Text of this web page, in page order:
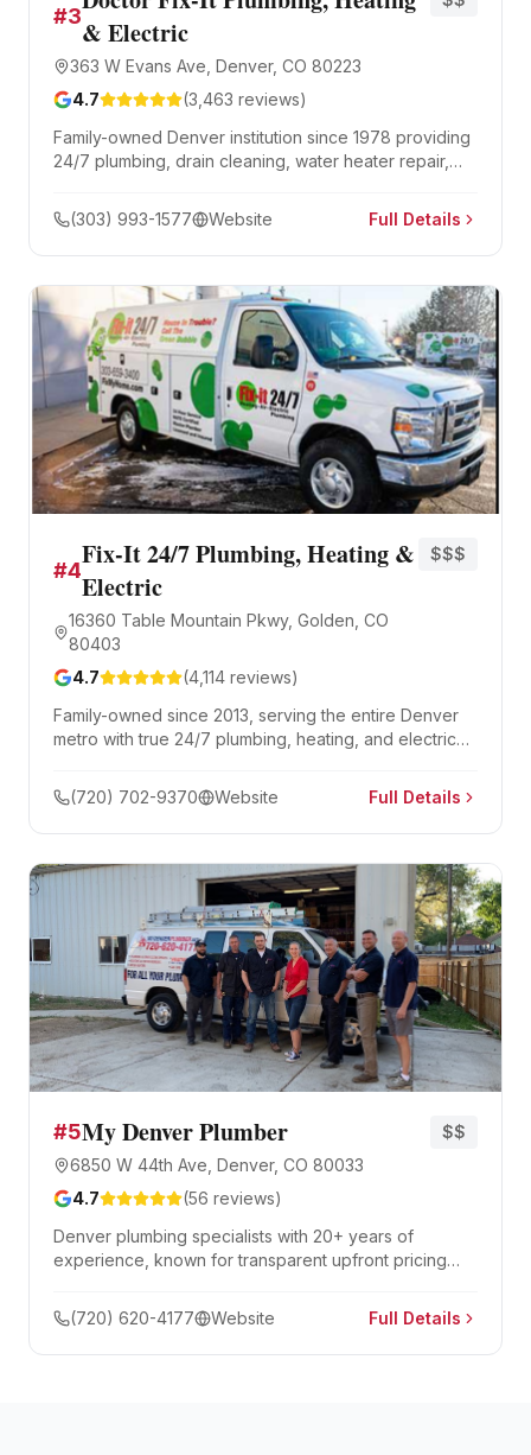
#3& Electric
363 W Evans Ave, Denver, CO 80223
4.7 (3,463 reviews)
Family-owned Denver institution since 1978 providing
24/7 plumbing, drain cleaning, water heater repair,
in business and over 3,400 Google reviews.
(303) 993-1577 Website Full Details
#4Fix-It 24/7 Plumbing, Heating &
Electric
16360 Table Mountain Pkwy, Golden, CO
80403
$$$
4.7 (4,114 reviews)
Family-owned since 2013, serving the entire Denver
metro with true 24/7 plumbing, heating, and electrical
hour service windows and 4,100+ five-star reviews.
(720) 702-9370 Website Full Details
#5My Denver Plumber
6850 W 44th Ave, Denver, CO 80033
$$
4.7 (56 reviews)
Denver plumbing specialists with 20+ years of
experience, known for transparent upfront pricing
and professional analysis of complex plumbing issues.
(720) 620-4177 Website Full Details